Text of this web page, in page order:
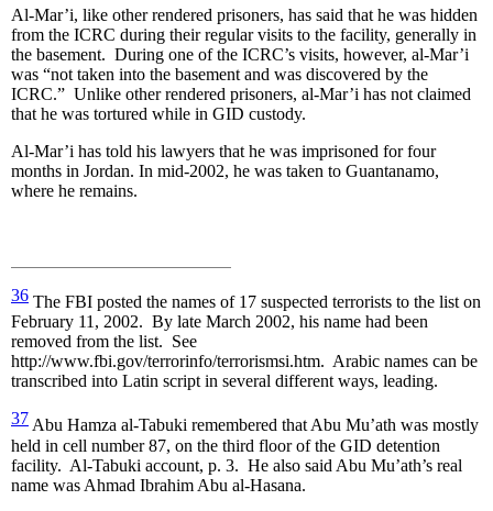
Al-Mar’i, like other rendered prisoners, has said that he was hidden
from the ICRC during their regular visits to the facility, generally in
the basement. During one of the ICRC’s visits, however, al-Mar’i
was “not taken into the basement and was discovered by the
ICRC.” Unlike other rendered prisoners, al-Mar’i has not claimed
that he was tortured while in GID custody.
Al-Mar’i has told his lawyers that he was imprisoned for four
months in Jordan. In mid-2002, he was taken to Guantanamo,
where he remains.
36 The FBI posted the names of 17 suspected terrorists to the list on
February 11, 2002. By late March 2002, his name had been
removed from the list. See
http://www.fbi.gov/terrorinfo/terrorismsi.htm. Arabic names can be
transcribed into Latin script in several different ways, leading.
37Abu Hamza al-Tabuki remembered that Abu Mu’ath was mostly
held in cell number 87, on the third floor of the GID detention
facility. Al-Tabuki account, p. 3. He also said Abu Mu’ath’s real
name was Ahmad Ibrahim Abu al-Hasana.